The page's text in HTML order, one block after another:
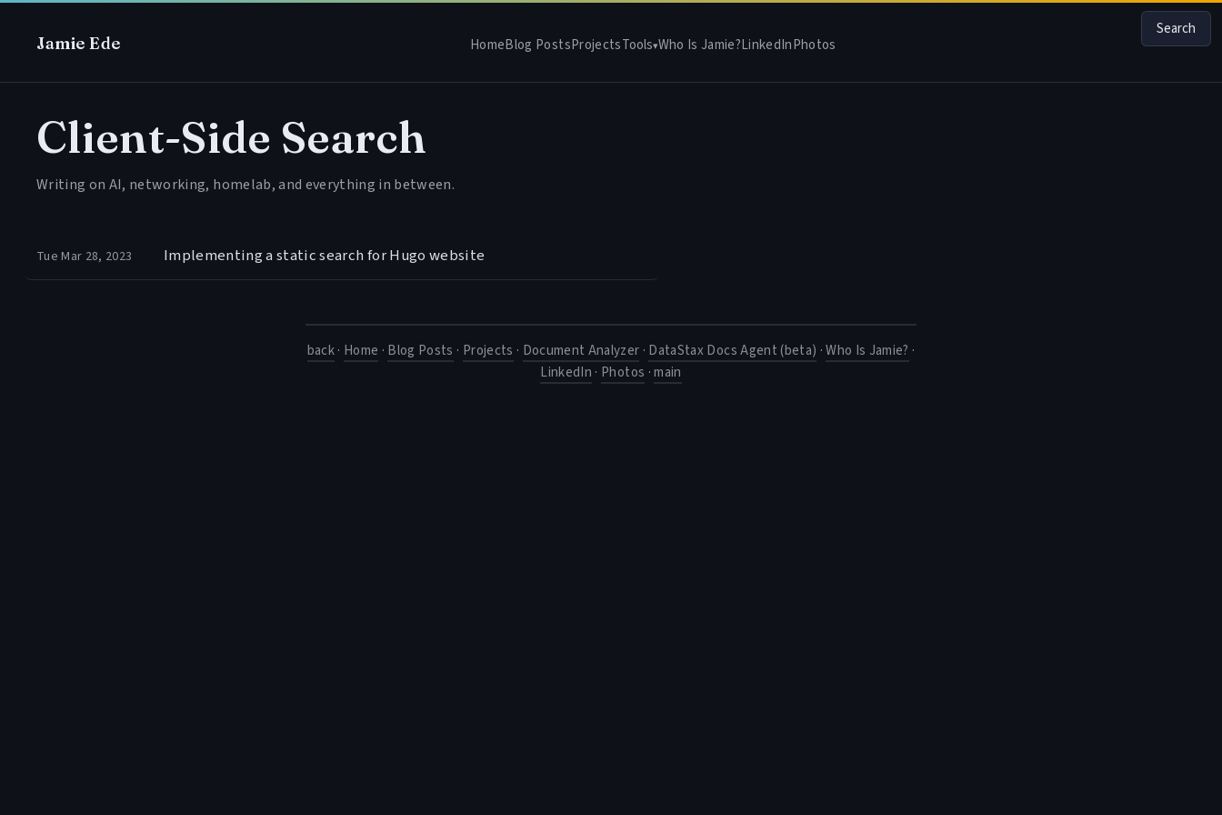
Jamie Ede HomeBlog PostsProjectsTools▾Who Is Jamie?LinkedInPhotos
Client-Side Search
Writing on AI, networking, homelab, and everything in between.
Tue Mar 28, 2023 Implementing a static search for Hugo website
back· Home · Blog Posts · Projects · Document Analyzer · DataStax Docs Agent (beta) ·Who Is Jamie? ·
LinkedIn · Photos ·main
Search